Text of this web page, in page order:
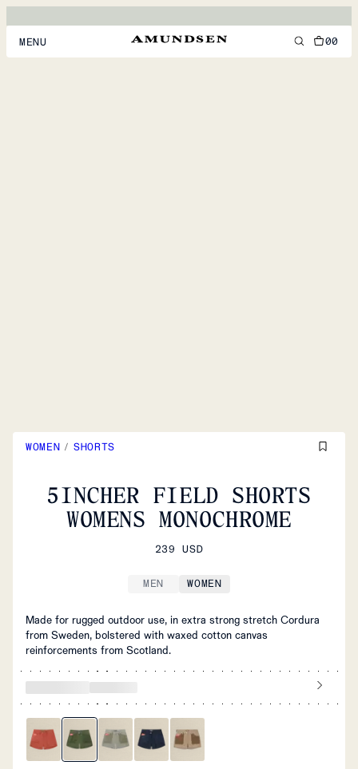
MENU 00
WOMEN / SHORTS
5INCHER FIELD SHORTS
WOMENS MONOCHROME
239 USD
MEN WOMEN
Made for rugged outdoor use, in extra strong stretch Cordura
from Sweden, bolstered with waxed cotton canvas
reinforcements from Scotland.